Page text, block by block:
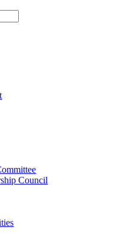
Council